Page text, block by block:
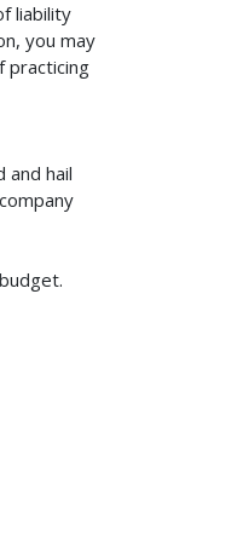
liability
you may
practicing
hail